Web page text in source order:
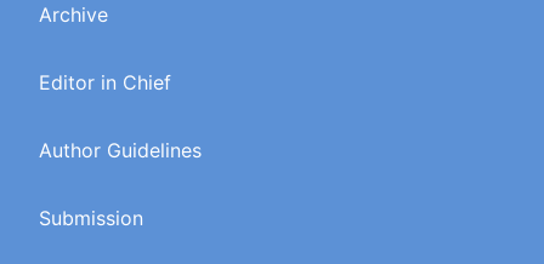
Archive
Editor in Chief
Author Guidelines
Submission